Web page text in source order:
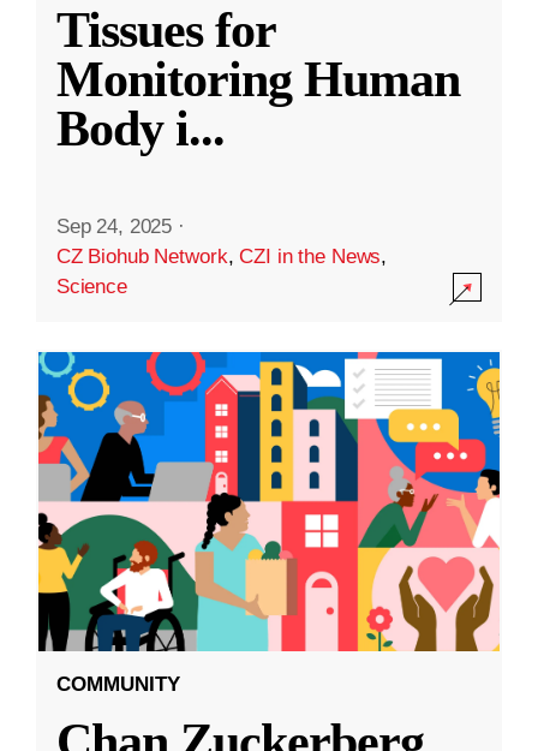
Tissues for
Monitoring Human
Body i...
Sep 24, 2025 ·
CZ Biohub Network,CZI in the News,
Science
COMMUNITY